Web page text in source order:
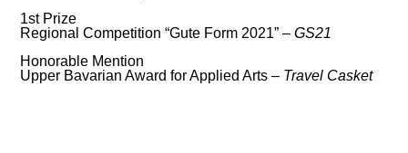
1st Prize
Regional Competition “Gute Form 2021” –GS21
Honorable Mention
Upper Bavarian Award for Applied Arts – Travel Casket